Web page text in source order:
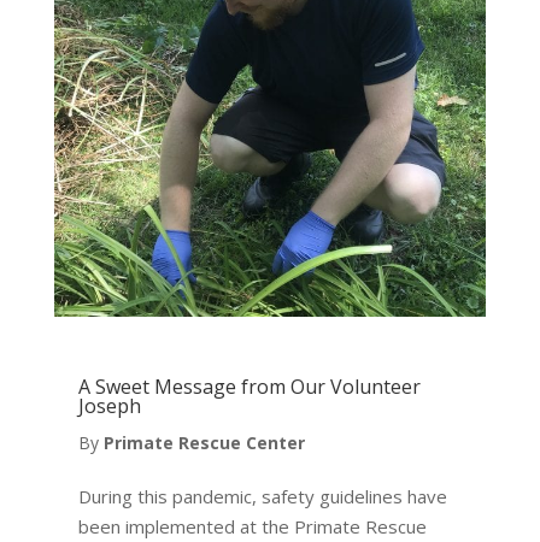
A Sweet Message from Our Volunteer
Joseph
By Primate Rescue Center
During this pandemic, safety guidelines have
been implemented at the Primate Rescue